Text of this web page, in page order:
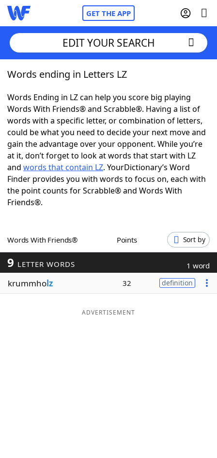
GET THE APP
Home
Words With FriendsCheat
NYT Crossplay Cheat
ScrabbleHelpers
Today's NYT GamesHints & Answers
Word Games
Blog
Our Brands
EDIT YOUR SEARCH
Words ending in Letters LZ
Words Ending in LZ can help you score big playing
Words With Friends® and Scrabble®. Having a list of
words with a specific letter, or combination of letters,
could be what you need to decide your next move and
gain the advantage over your opponent. While you’re
at it, don’t forget to look at words that start with LZ
and words that contain LZ. YourDictionary’s Word
Finder provides you with words to focus on, each with
the point counts for Scrabble® and Words With
Friends®.
Words With Friends® Points Sort by
9 LETTER WORDS 1 word
krummholz 32 definition
ADVERTISEMENT